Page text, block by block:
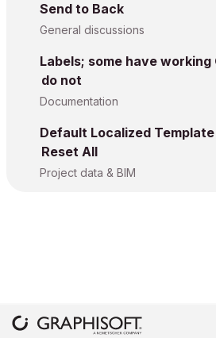
Send to Back
General discussions
Labels; some have working
do not
Documentation
Default Localized
Reset All
Project data & BIM